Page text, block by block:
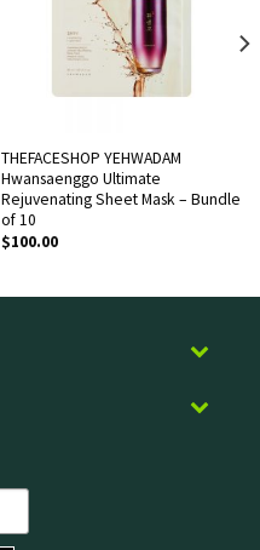
THEFACESHOP YEHWADAM
Hwansaenggo Ultimate
Rejuvenating Sheet Mask – Bundle
of 10
$100.00